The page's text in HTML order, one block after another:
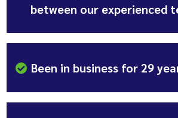
between our experienced
Been in business for 29